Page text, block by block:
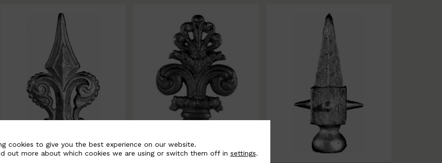
cookies to give you the best experience on our website.
out more about which cookies we are using or switch them off in settings.